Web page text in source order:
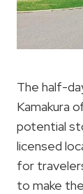
The half-
Kamakura
potential
licensed
for
to make